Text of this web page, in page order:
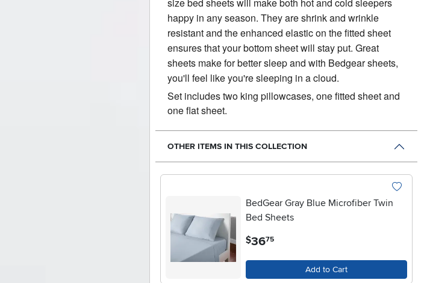
size bed sheets will make both hot and cold sleepers
happy in any season. They are shrink and wrinkle
resistant and the enhanced elastic on the fitted sheet
ensures that your bottom sheet will stay put. Great
sheets make for better sleep and with Bedgear sheets,
you'll feel like you're sleeping in a cloud.
Set includes two king pillowcases, one fitted sheet and
one flat sheet.
OTHER ITEMS IN THIS COLLECTION
BedGear Gray Blue Microfiber Twin
Bed Sheets
$36.75
Add to Cart